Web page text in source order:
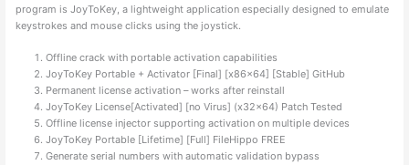
program is JoyToKey, a lightweight application especially designed to emulate
keystrokes and mouse clicks using the joystick.
Offline crack with portable activation capabilities
JoyToKey Portable + Activator [Final] [x86x64] [Stable] GitHub
Permanent license activation – works after reinstall
JoyToKey License[Activated] [no Virus] (x32x64) Patch Tested
Offline license injector supporting activation on multiple devices
JoyToKey Portable [Lifetime] [Full] FileHippo FREE
Generate serial numbers with automatic validation bypass